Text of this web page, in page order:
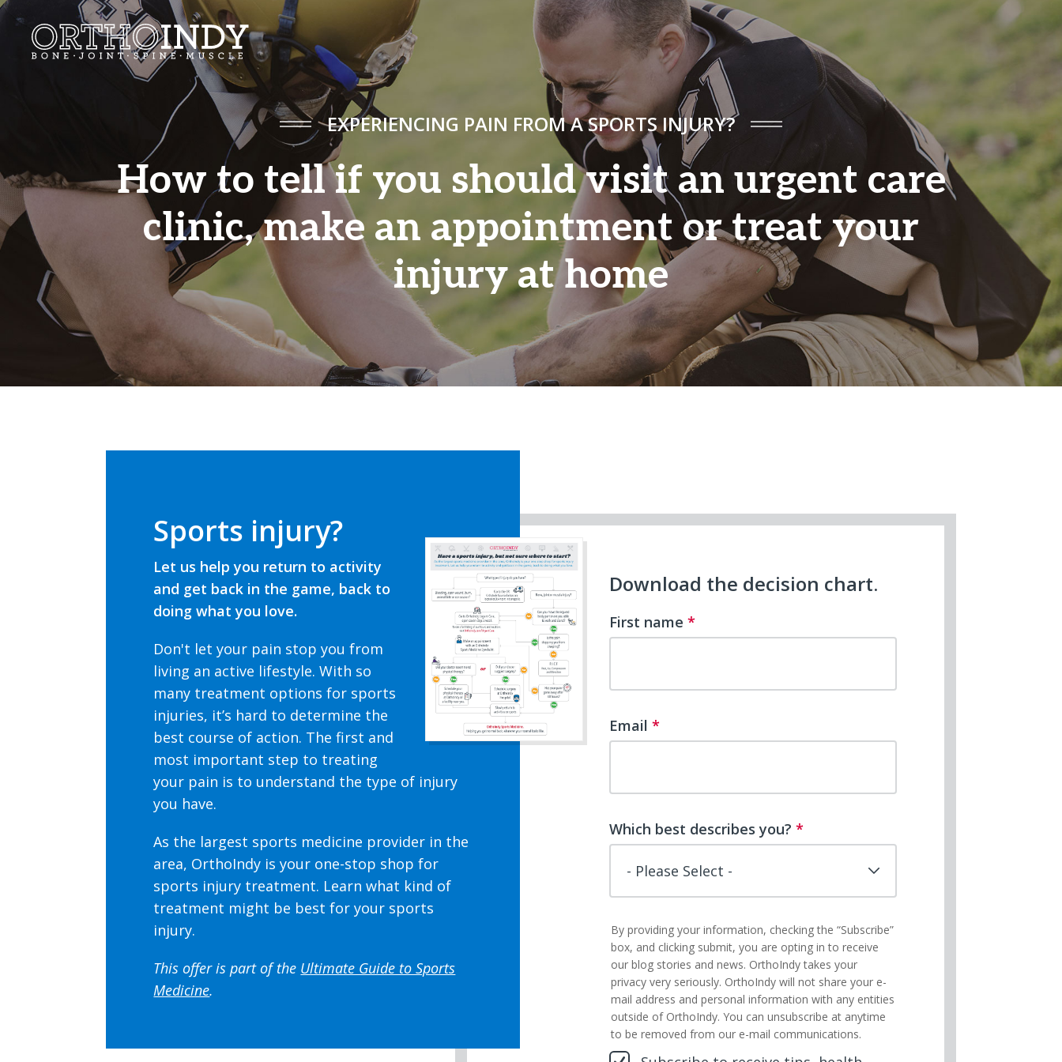
EXPERIENCING PAIN FROM A SPORTS INJURY?
How to tell if you should visit an urgent care
clinic, make an appointment or treat your
injury at home
Sports injury?
Let us help you return to activity
and get back in the game, back to
doing what you love.
Don't let your pain stop you from
living an active lifestyle.With so
many treatment options for sports
injuries, it’s hard to determine the
best course of action. The first and
most important step to treating
your pain is to understand the type of injury
you have.
As the largest sports medicine provider in the
area, OrthoIndy is your one-stop shop for
sports injury treatment. Learn what kind of
treatment might be best for your sports
injury.
This offer is part of the Ultimate Guide to Sports
Medicine.
Download the decision chart.
First name *
Email *
Which best describes you? *
By providing your information, checking the “Subscribe”
box, and clicking submit, you are opting in to receive
our blog stories and news. OrthoIndy takes your
privacy very seriously. OrthoIndy will not share your e-
mail address and personal information with any entities
outside of OrthoIndy. You can unsubscribe at anytime
to be removed from our e-mail communications.